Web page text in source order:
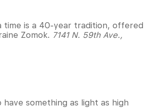
time is a 40-year tradition, offered
Zomok. 7141 N. 59th Ave.,